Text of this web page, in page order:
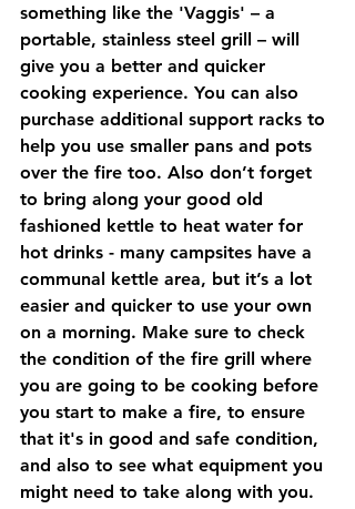
something like the 'Vaggis' – a
portable, stainless steel grill – will
give you a better and quicker
cooking experience. You can also
purchase additional support racks to
help you use smaller pans and pots
over the fire too. Also don’t forget
to bring along your good old
fashioned kettle to heat water for
hot drinks - many campsites have a
communal kettle area, but it’s a lot
easier and quicker to use your own
on a morning. Make sure to check
the condition of the fire grill where
you are going to be cooking before
you start to make a fire, to ensure
that it's in good and safe condition,
and also to see what equipment you
might need to take along with you.